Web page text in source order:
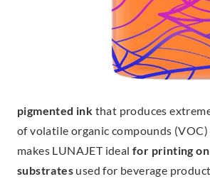
pigmented ink that produces
of volatile organic compounds (VOC)
makes LUNAJET ideal for printing
substrates used for beverage